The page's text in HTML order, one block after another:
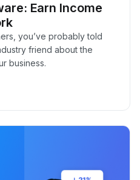
Earn Income
you’ve probably told
friend about the
business.